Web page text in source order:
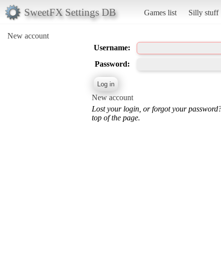
SweetFX Settings DB Games list Silly stuff
New account
Username:
Password:
New account
Lost your login, or forgot your
top of the page.